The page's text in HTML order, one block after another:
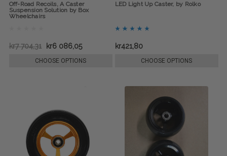
Off-Road Recoils, A Caster
Suspension Solution by Box
Wheelchairs
kr7 704,31 kr6 086,05
CHOOSE OPTIONS
LED Light Up Caster, by Rolko
kr421,80
CHOOSE OPTIONS